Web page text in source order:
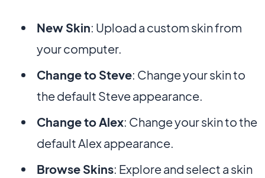
New Skin: Upload a custom skin from
your computer.
Change to Steve: Change your skin to
the default Steve appearance.
Change to Alex: Change your skin to the
default Alex appearance.
Browse Skins: Explore and select a skin